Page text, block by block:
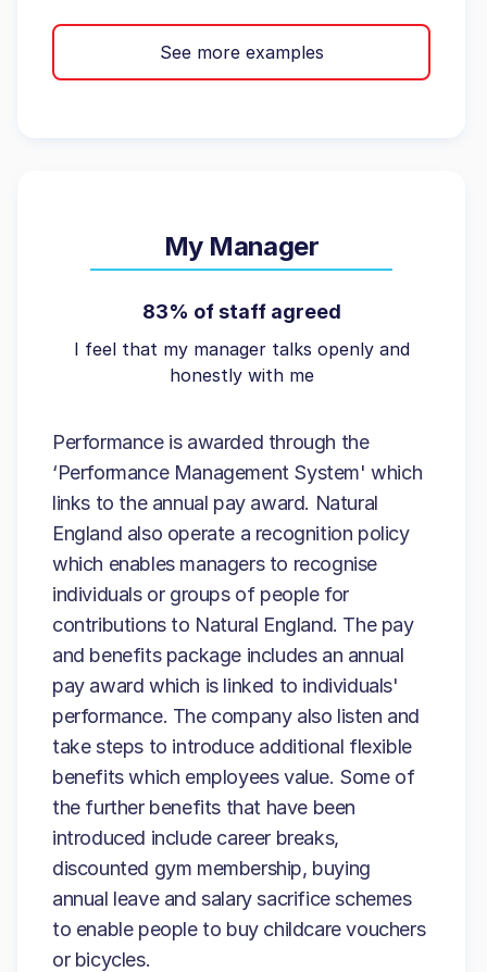
See more examples
My Manager
83% of staff agreed
I feel that my manager talks openly and
honestly with me
Performance is awarded through the
‘Performance Management System' which
links to the annual pay award. Natural
England also operate a recognition policy
which enables managers to recognise
individuals or groups of people for
contributions to Natural England. The pay
and benefits package includes an annual
pay award which is linked to individuals'
performance. The company also listen and
take steps to introduce additional flexible
benefits which employees value. Some of
the further benefits that have been
introduced include career breaks,
discounted gym membership, buying
annual leave and salary sacrifice schemes
to enable people to buy childcare vouchers
or bicycles.